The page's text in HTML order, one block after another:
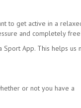
to get active in a
and completely
Sport App. This helps us
or not you have a